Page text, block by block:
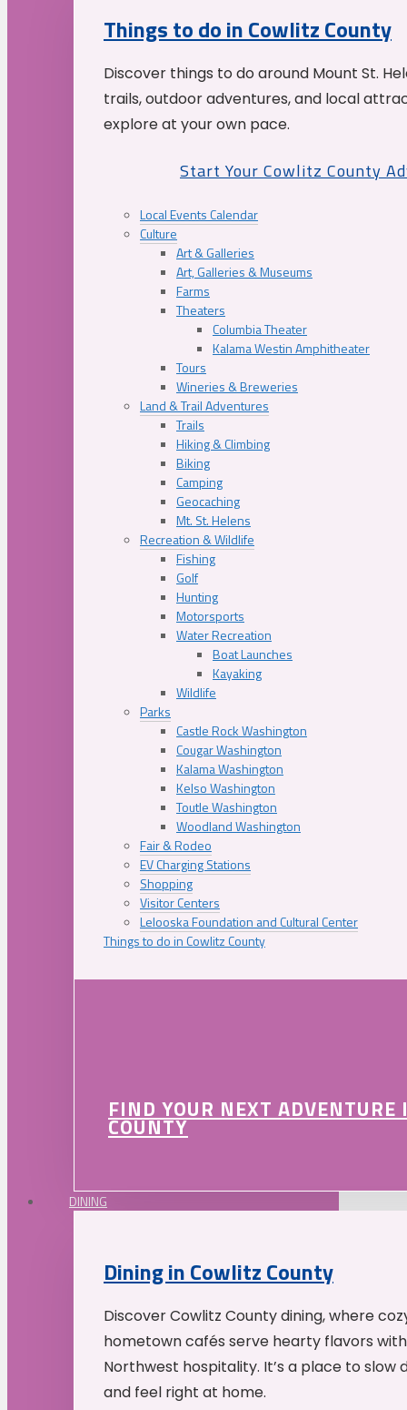
Things to do in Cowlitz County
Discover things to do around Mount St.
trails, outdoor adventures, and local
explore at your own pace.
Start Your Cowlitz County
Local Events Calendar
Culture
Art & Galleries
Art, Galleries & Museums
Farms
Theaters
Columbia Theater
Kalama Westin Amphitheater
Tours
Wineries & Breweries
Land & Trail Adventures
Trails
Hiking & Climbing
Biking
Camping
Geocaching
Mt. St. Helens
Recreation & Wildlife
Fishing
Golf
Hunting
Motorsports
Water Recreation
Boat Launches
Kayaking
Wildlife
Parks
Castle Rock Washington
Cougar Washington
Kalama Washington
Kelso Washington
Toutle Washington
Woodland Washington
Fair & Rodeo
EV Charging Stations
Shopping
Visitor Centers
Lelooska Foundation and Cultural Center
Things to do in Cowlitz County
FIND YOUR NEXT
COUNTY
DINING
Dining in Cowlitz County
Discover Cowlitz County dining, where
hometown cafés serve hearty flavors
Northwest hospitality. It’s a place to slow
and feel right at home.